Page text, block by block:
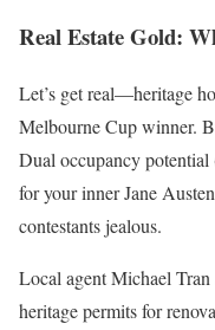
Real Estate Gold:
Let’s get real—heritage
Melbourne Cup winner.
Dual occupancy
for your inner Jane
contestants jealous.
Local agent Michael Tran
heritage permits for